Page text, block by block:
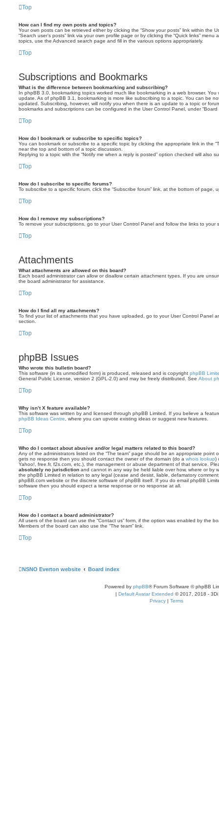
Top
How can I find my own posts and topics?
Your own posts can be retrieved either by clicking the “Show your posts” link within the
“Search user’s posts” link via your own profile page or by clicking the “Quick links”
topics, use the Advanced search page and fill in the various options appropriately.
Top
Subscriptions and Bookmarks
What is the difference between bookmarking and subscribing?
In phpBB 3.0, bookmarking topics worked much like bookmarking in a web browser.
update. As of phpBB 3.1, bookmarking is more like subscribing to a topic. You can be
updated. Subscribing, however, will notify you when there is an update to a topic or
bookmarks and subscriptions can be configured in the User Control Panel, under “Board
Top
How do I bookmark or subscribe to specific topics?
You can bookmark or subscribe to a specific topic by clicking the appropriate link in the
near the top and bottom of a topic discussion.
Replying to a topic with the “Notify me when a reply is posted” option checked will also
Top
How do I subscribe to specific forums?
To subscribe to a specific forum, click the “Subscribe forum” link, at the bottom of page,
Top
How do I remove my subscriptions?
To remove your subscriptions, go to your User Control Panel and follow the links to your
Top
Attachments
What attachments are allowed on this board?
Each board administrator can allow or disallow certain attachment types. If you are
the board administrator for assistance.
Top
How do I find all my attachments?
To find your list of attachments that you have uploaded, go to your User Control Panel
section.
Top
phpBB Issues
Who wrote this bulletin board?
This software (in its unmodified form) is produced, released and is copyright phpBB
General Public License, version 2 (GPL-2.0) and may be freely distributed. See About
Top
Why isn’t X feature available?
This software was written by and licensed through phpBB Limited. If you believe a
phpBB Ideas Centre , where you can upvote existing ideas or suggest new features.
Top
Who do I contact about abusive and/or legal matters related to this board?
Any of the administrators listed on the “The team” page should be an appropriate point
gets no response then you should contact the owner of the domain (do a whois lookup)
Yahoo!, free.fr, f2s.com, etc.), the management or abuse department of that service.
absolutely no jurisdiction and cannot in any way be held liable over how, where or by
the phpBB Limited in relation to any legal (cease and desist, liable, defamatory
phpBB.com website or the discrete software of phpBB itself. If you do email phpBB
software then you should expect a terse response or no response at all.
Top
How do I contact a board administrator?
All users of the board can use the “Contact us” form, if the option was enabled by the
Members of the board can also use the “The team” link.
Top
NSNO Everton website Board index
Powered by phpBB® Forum Software © phpBB
| Default Avatar Extended © 2017, 2018 - 3Di
Privacy | Terms